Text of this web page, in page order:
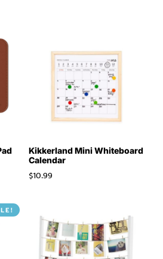
Kikkerland Mini Whiteboard
Calendar
$10.99